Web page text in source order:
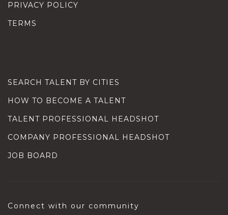
PRIVACY POLICY
TERMS
SEARCH TALENT BY CITIES
HOW TO BECOME A TALENT
TALENT PROFESSIONAL HEADSHOT
COMPANY PROFESSIONAL HEADSHOT
JOB BOARD
Connect with our community